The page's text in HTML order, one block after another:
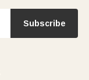
Subscribe